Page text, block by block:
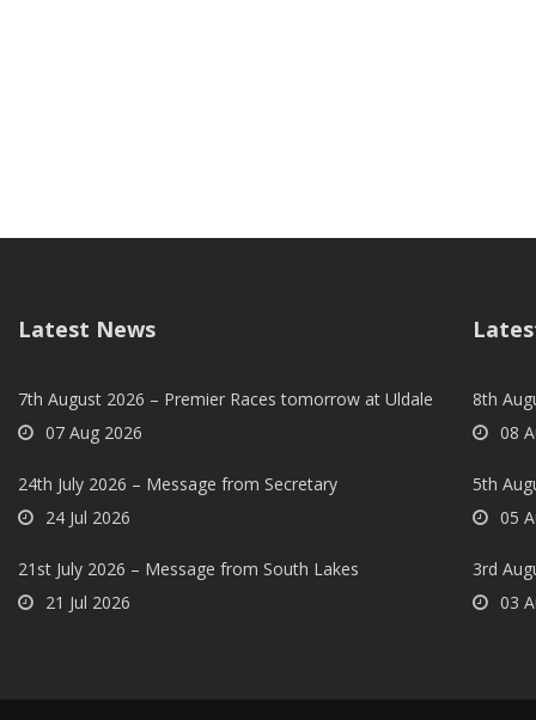
Latest News
7th August 2026 – Premier Races tomorrow at Uldale
07 Aug 2026
24th July 2026 – Message from Secretary
24 Jul 2026
21st July 2026 – Message from South Lakes
21 Jul 2026
8th
08
5th
05
3rd
03